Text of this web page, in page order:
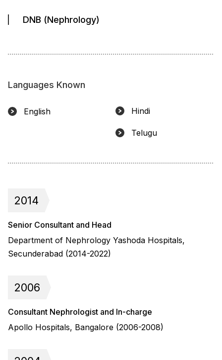
DNB (Nephrology)
Languages Known
English Hindi
Telugu
2014
Senior Consultant and Head
Department of Nephrology Yashoda Hospitals,
Secunderabad (2014-2022)
2006
Consultant Nephrologist and In-charge
Apollo Hospitals, Bangalore (2006-2008)